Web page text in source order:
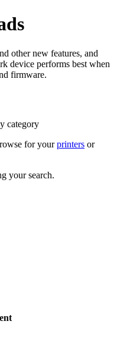
other new features, and
device performs best when
firmware.
category
for yourprinters or
your search.